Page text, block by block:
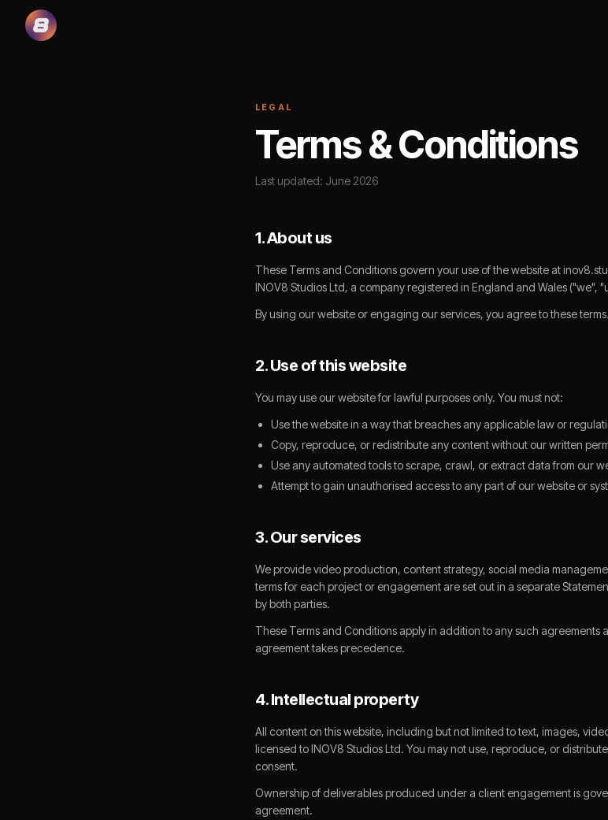
LEGAL
Terms & Conditions
Last updated: June 2026
1. About us
These Terms and Conditions govern your use of the website at
INOV8 Studios Ltd, a company registered in England and Wales ("we",
By using our website or engaging our services, you agree to these terms.
2. Use of this website
You may use our website for lawful purposes only. You must not:
Use the website in a way that breaches any applicable law or
Copy, reproduce, or redistribute any content without our written
Use any automated tools to scrape, crawl, or extract data from our
Attempt to gain unauthorised access to any part of our website or
3. Our services
We provide video production, content strategy, social media
terms for each project or engagement are set out in a separate
by both parties.
These Terms and Conditions apply in addition to any such agreements
agreement takes precedence.
4. Intellectual property
All content on this website, including but not limited to text, images,
licensed to INOV8 Studios Ltd. You may not use, reproduce, or
consent.
Ownership of deliverables produced under a client engagement is
agreement.